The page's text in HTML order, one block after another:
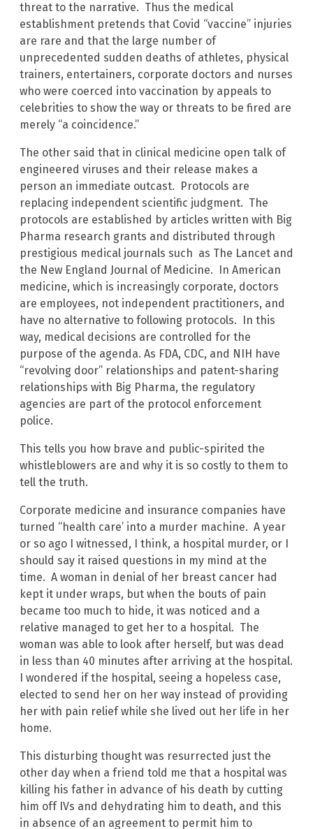
threat to the narrative. Thus the medical
establishment pretends that Covid “vaccine” injuries
are rare and that the large number of
unprecedented sudden deaths of athletes, physical
trainers, entertainers, corporate doctors and nurses
who were coerced into vaccination by appeals to
celebrities to show the way or threats to be fired are
merely “a coincidence.”
The other said that in clinical medicine open talk of
engineered viruses and their release makes a
person an immediate outcast. Protocols are
replacing independent scientific judgment. The
protocols are established by articles written with Big
Pharma research grants and distributed through
prestigious medical journals such as The Lancet and
the New England Journal of Medicine. In American
medicine, which is increasingly corporate, doctors
are employees, not independent practitioners, and
have no alternative to following protocols. In this
way, medical decisions are controlled for the
purpose of the agenda. As FDA, CDC, and NIH have
“revolving door” relationships and patent-sharing
relationships with Big Pharma, the regulatory
agencies are part of the protocol enforcement
police.
This tells you how brave and public-spirited the
whistleblowers are and why it is so costly to them to
tell the truth.
Corporate medicine and insurance companies have
turned “health care’ into a murder machine. A year
or so ago I witnessed, I think, a hospital murder, or I
should say it raised questions in my mind at the
time. A woman in denial of her breast cancer had
kept it under wraps, but when the bouts of pain
became too much to hide, it was noticed and a
relative managed to get her to a hospital. The
woman was able to look after herself, but was dead
in less than 40 minutes after arriving at the hospital.
I wondered if the hospital, seeing a hopeless case,
elected to send her on her way instead of providing
her with pain relief while she lived out her life in her
home.
This disturbing thought was resurrected just the
other day when a friend told me that a hospital was
killing his father in advance of his death by cutting
him off IVs and dehydrating him to death, and this
in absence of an agreement to permit him to